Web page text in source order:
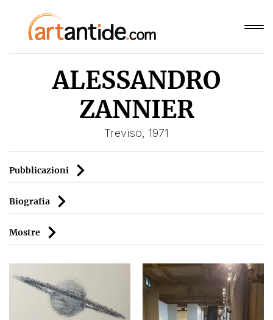
ALESSANDRO
ZANNIER
Treviso, 1971
Pubblicazioni
Biografia
Mostre